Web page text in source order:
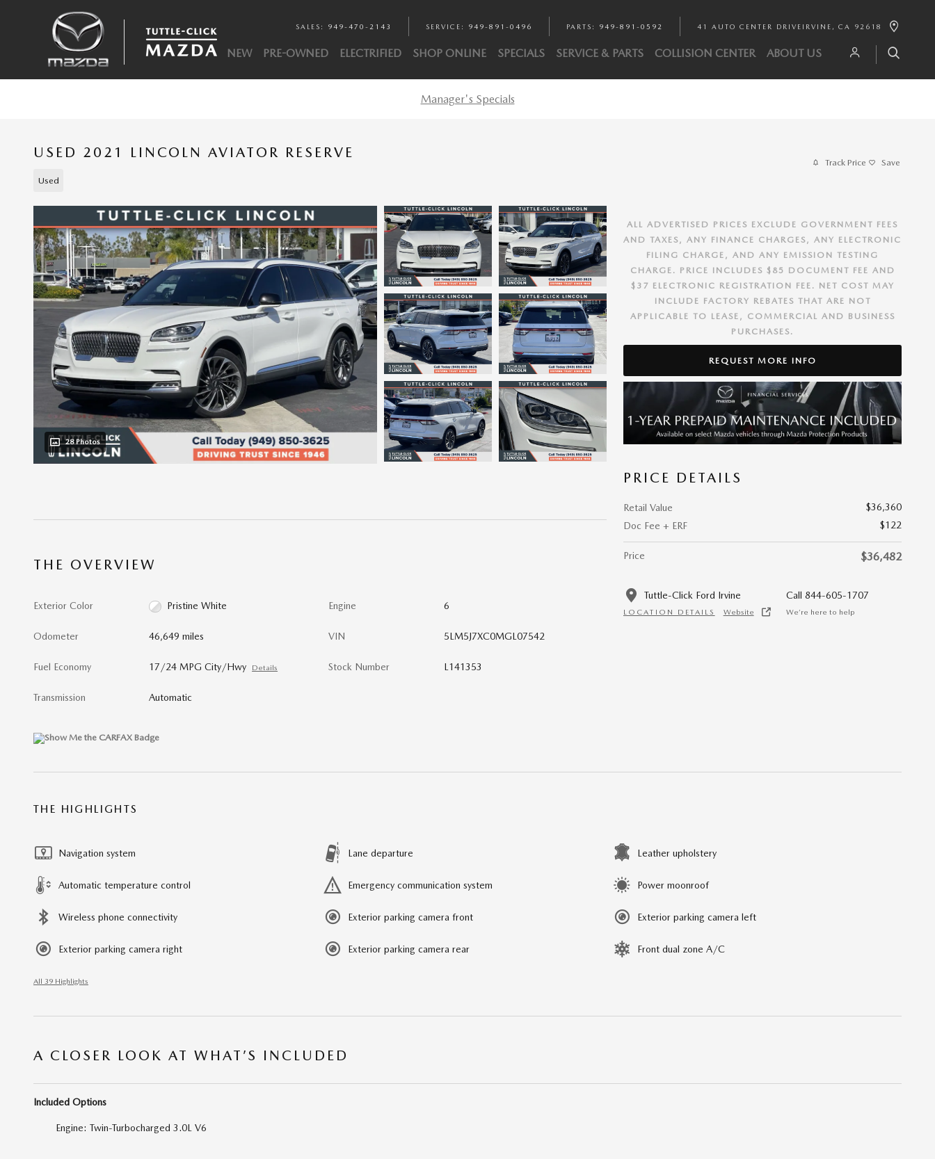
SALES : 949-470-2143 SERVICE : 949-891-0496 PARTS : 949-891-0592 41 AUTO CENTER DRIVE IRVINE , CA 92618
NEW PRE-OWNED ELECTRIFIED SHOP ONLINE SPECIALS SERVICE & PARTS COLLISION CENTER ABOUT US
Manager's Specials
USED 2021 LINCOLN AVIATOR RESERVE
Used
Track Price Save
28 Photos
ALL ADVERTISED PRICES EXCLUDE GOVERNMENT FEES
AND TAXES, ANY FINANCE CHARGES, ANY ELECTRONIC
FILING CHARGE, AND ANY EMISSION TESTING
CHARGE. PRICE INCLUDES $85 DOCUMENT FEE AND
$37 ELECTRONIC REGISTRATION FEE. NET COST MAY
INCLUDE FACTORY REBATES THAT ARE NOT
APPLICABLE TO LEASE, COMMERCIAL AND BUSINESS
PURCHASES.
REQUEST MORE INFO
PRICE DETAILS
Retail Value
$36,360
Doc Fee + ERF
$122
Price $36,482
Tuttle-Click Ford Irvine
LOCATION DETAILS Website
Call 844-605-1707
We’re here to help
THE OVERVIEW
Exterior Color Pristine White
Odometer 46,649 miles
Fuel Economy 17/24 MPG City/Hwy Details
Transmission Automatic
Engine 6
VIN 5LM5J7XC0MGL07542
Stock Number L141353
THE HIGHLIGHTS
Navigation system Lane departure Leather upholstery
Automatic temperature control Emergency communication system Power moonroof
Wireless phone connectivity Exterior parking camera front Exterior parking camera left
Exterior parking camera right Exterior parking camera rear Front dual zone A/C
All 39 Highlights
A CLOSER LOOK AT WHAT’S INCLUDED
Included Options
Engine: Twin-Turbocharged 3.0L V6